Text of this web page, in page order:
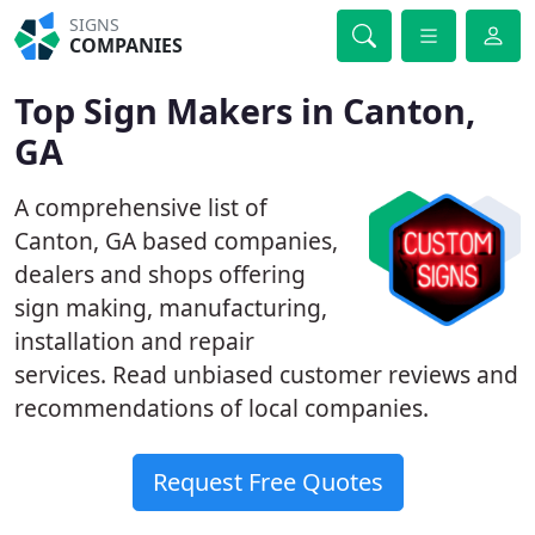
SIGNS
COMPANIES
Top Sign Makers in Canton,
GA
A comprehensive list of
Canton, GA based companies,
dealers and shops offering
sign making, manufacturing,
installation and repair
services. Read unbiased customer reviews and
recommendations of local companies.
Request Free Quotes